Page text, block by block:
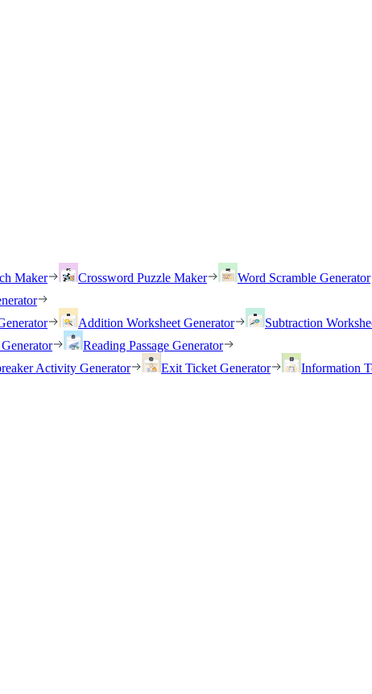
Maker Crossword Puzzle Maker
Word Scramble Generator
Addition Worksheet Generator
Subtraction
Reading Passage Generator
Activity Generator Exit Ticket Generator
Information